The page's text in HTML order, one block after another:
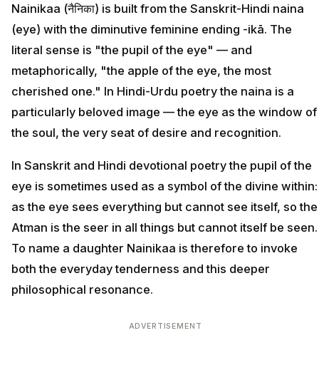
Nainikaa (नैनिका) is built from the Sanskrit-Hindi naina
(eye) with the diminutive feminine ending -ikā. The
literal sense is "the pupil of the eye" — and
metaphorically, "the apple of the eye, the most
cherished one." In Hindi-Urdu poetry the naina is a
particularly beloved image — the eye as the window of
the soul, the very seat of desire and recognition.
In Sanskrit and Hindi devotional poetry the pupil of the
eye is sometimes used as a symbol of the divine within:
as the eye sees everything but cannot see itself, so the
Atman is the seer in all things but cannot itself be seen.
To name a daughter Nainikaa is therefore to invoke
both the everyday tenderness and this deeper
philosophical resonance.
ADVERTISEMENT